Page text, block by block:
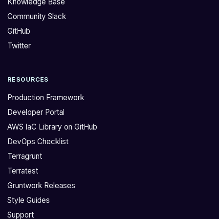
>
I
'
a
v
i
g
t
r
o
u
l
e
y
a
n
s
u
e
i
t
h
t
h
A
W
Knowledge Base
Community Slack
GitHub
Twitter
RESOURCES
Production Framework
Developer Portal
AWS IaC Library on GitHub
DevOps Checklist
Terragrunt
Terratest
Gruntwork Releases
Style Guides
Support